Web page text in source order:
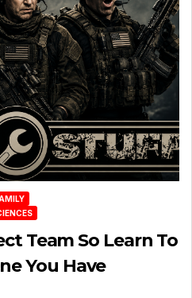
Team So Learn To
You Have